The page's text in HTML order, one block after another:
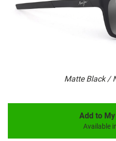
Matte Black /
Add to
Available